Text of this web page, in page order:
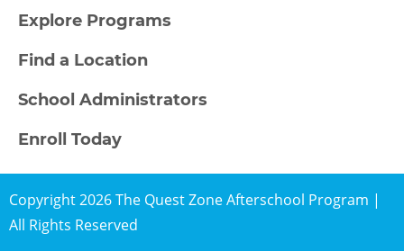
Explore Programs
Find a Location
School Administrators
Enroll Today
Copyright 2026 The Quest Zone Afterschool Program |
All Rights Reserved